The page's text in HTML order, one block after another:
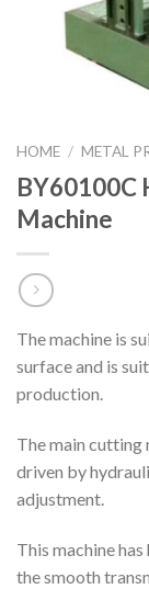
HOME / METAL
BY60100C
Machine
The machine is
surface and is
production.
The main cutting
driven by
adjustment.
This machine
the smooth